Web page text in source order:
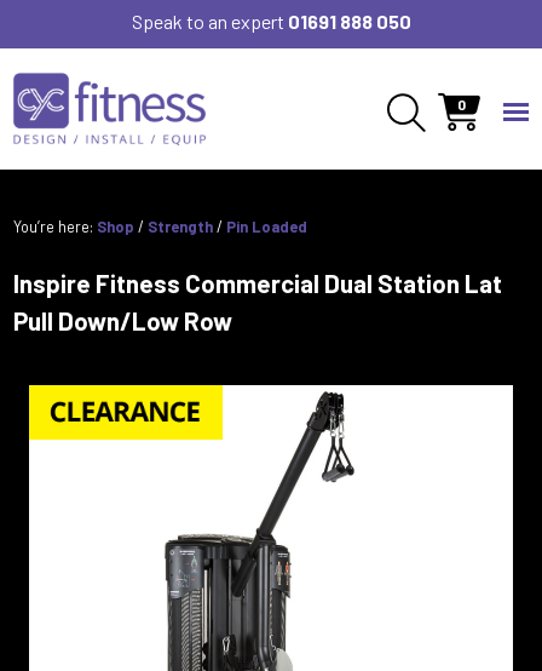
Speak to an expert 01691 888 050
0
You’re here: Shop / Strength/ Pin Loaded
Inspire Fitness Commercial Dual Station Lat
Pull Down/Low Row